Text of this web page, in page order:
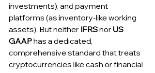
investments), and payment
platforms (as inventory-like working
assets). But neither IFRS nor US
GAAP has a dedicated,
comprehensive standard that treats
cryptocurrencies like cash or financial